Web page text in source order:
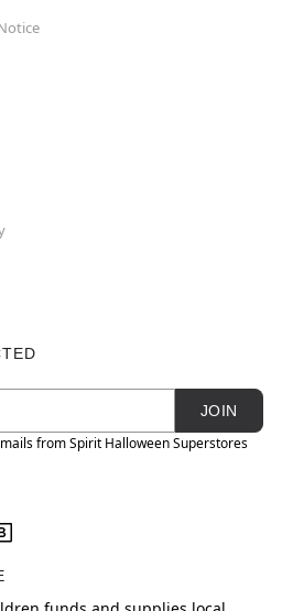
JOIN
from Spirit Halloween Superstores